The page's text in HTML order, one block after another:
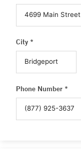
City *
Phone Number *